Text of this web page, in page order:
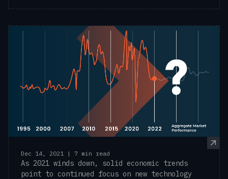
Dec 14, 2021 | 7 min read
As 2021 winds down, solid economic trends
point to continued focus on new technology